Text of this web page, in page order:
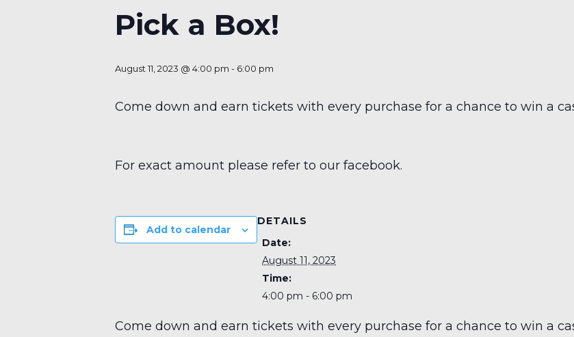
Pick a Box!
August 11, 2023 @ 4:00 pm - 6:00 pm
Come down and earn tickets with every purchase for a chance to win a
For exact amount please refer to our facebook.
Add to calendar
DETAILS
Date:
August 11, 2023
Time:
4:00 pm - 6:00 pm
Come down and earn tickets with every purchase for a chance to win a